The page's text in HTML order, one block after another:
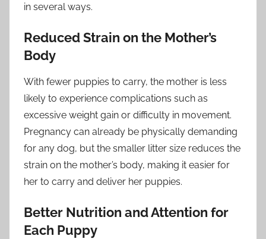
in several ways.
Reduced Strain on the Mother’s
Body
With fewer puppies to carry, the mother is less
likely to experience complications such as
excessive weight gain or difficulty in movement.
Pregnancy can already be physically demanding
for any dog, but the smaller litter size reduces the
strain on the mother’s body, making it easier for
her to carry and deliver her puppies.
Better Nutrition and Attention for
Each Puppy